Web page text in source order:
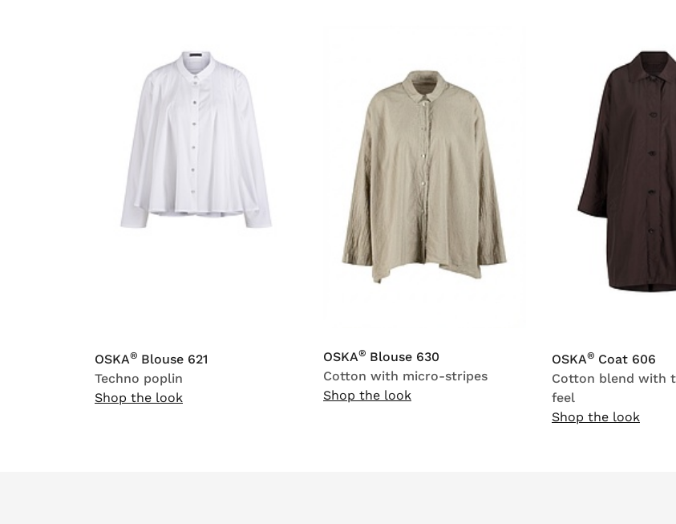
OSKA® Blouse 621
Techno poplin
Shop the look
OSKA® Blouse 630
Cotton with micro-stripes
Shop the look
OSKA® Coat 606
Cotton blend with
feel
Shop the look